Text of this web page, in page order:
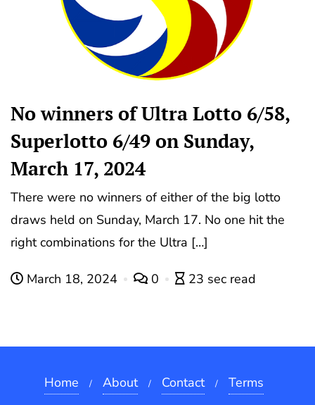
No winners of Ultra Lotto 6/58,
Superlotto 6/49 on Sunday,
March 17, 2024
There were no winners of either of the big lotto
draws held on Sunday, March 17. No one hit the
right combinations for the Ultra […]
March 18, 2024 0 23 sec read
Home About Contact Terms